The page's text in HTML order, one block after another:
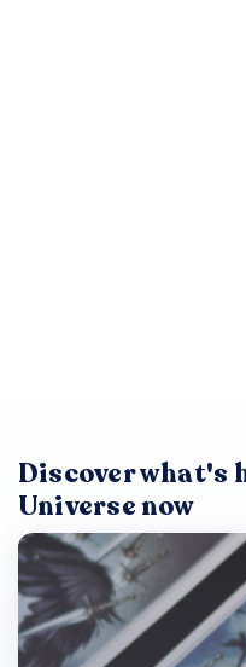
Discover what's
Universe now